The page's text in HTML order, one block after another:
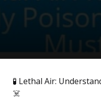
🧪 Lethal Air:
☠️